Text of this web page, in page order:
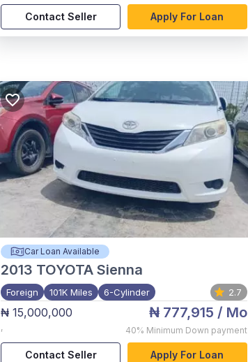
Contact Seller Apply For Loan
Car Loan Available
2013 TOYOTA Sienna
Foreign 101K Miles 6-Cylinder 2.7
₦ 15,000,000
,
₦ 777,915 / Mo
40% Minimum Down payment
Contact Seller Apply For Loan